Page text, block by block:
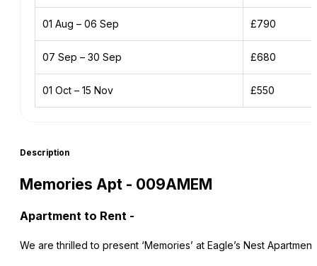
01 Aug – 06 Sep £790
07 Sep – 30 Sep £680
01 Oct – 15 Nov £550
Description
Memories Apt - 009AMEM
Apartment to Rent -
We are thrilled to present ‘Memories’ at Eagle’s Nest